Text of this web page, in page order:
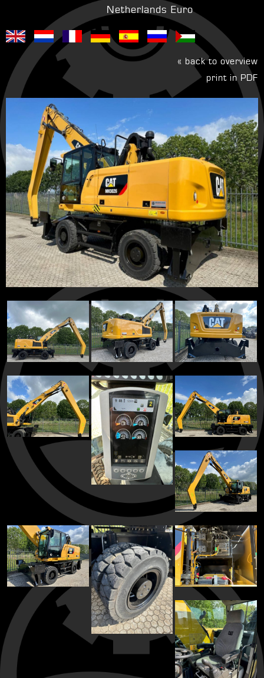
Netherlands Euro
« back to overview
print in PDF